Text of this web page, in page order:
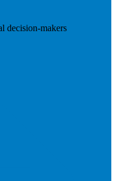
decision-makers